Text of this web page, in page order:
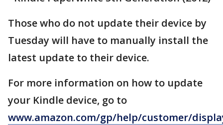
Those who do not update their device by
Tuesday will have to manually install the
latest update to their device.
For more information on how to update
your Kindle device, go to
www.amazon.com/gp/help/customer/